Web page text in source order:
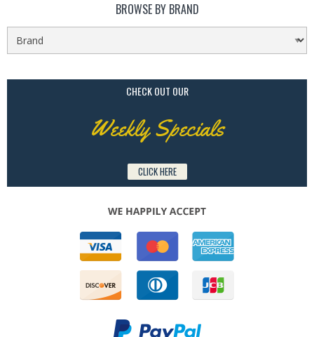
BROWSE BY BRAND
CHECK OUT OUR
Weekly Specials
CLICK HERE